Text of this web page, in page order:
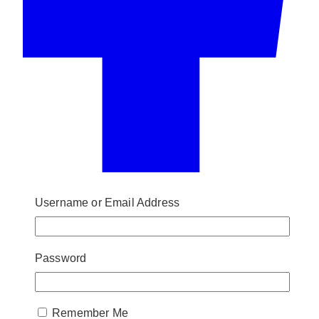
Username or Email Address
Password
Remember Me